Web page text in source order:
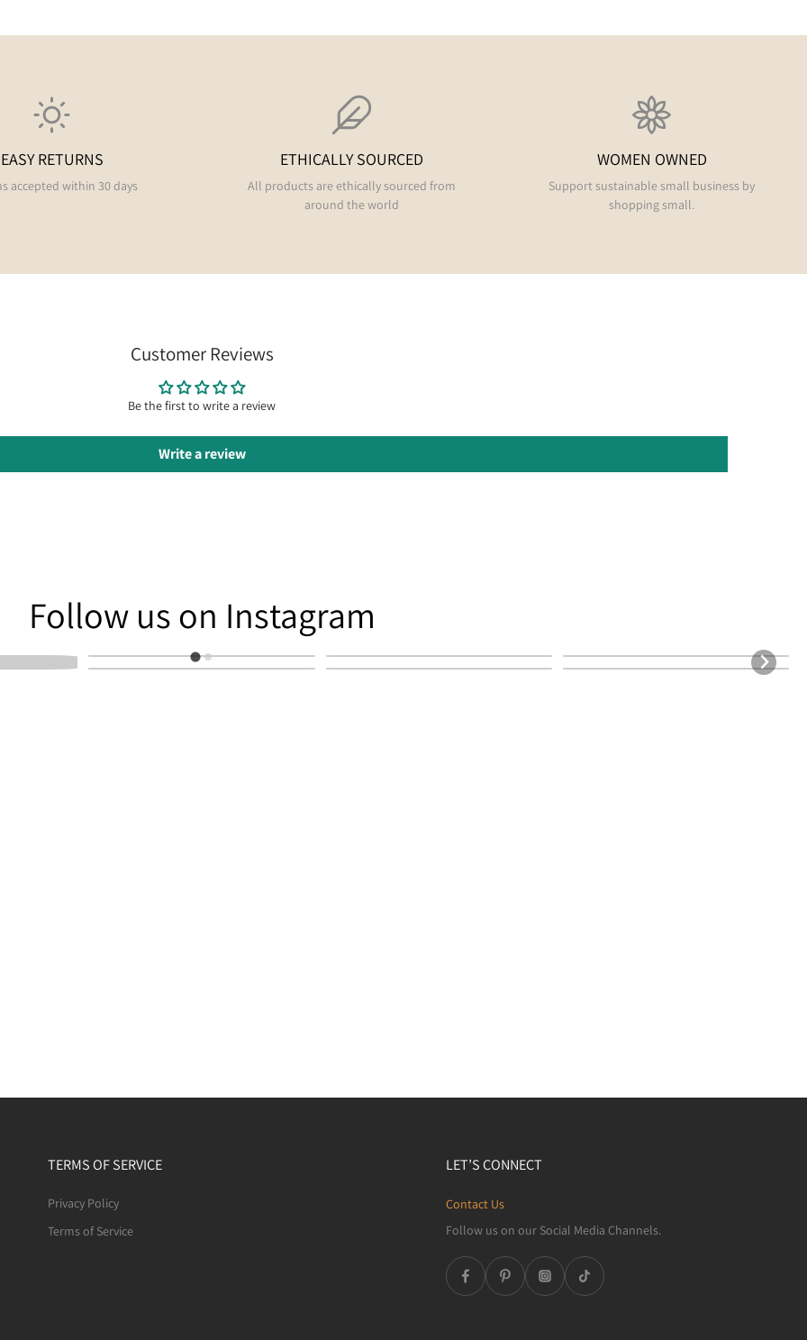
EASY RETURNS
accepted within 30 days
ETHICALLY SOURCED
All products are ethically sourced from
around the world
WOMEN OWNED
Support sustainable small business by
shopping small.
Customer Reviews
Be the first to write a review
Write a review
Follow us on Instagram
TERMS OF SERVICE
Privacy Policy
Terms of Service
LET’S CONNECT
Contact Us
Follow us on our Social Media Channels.